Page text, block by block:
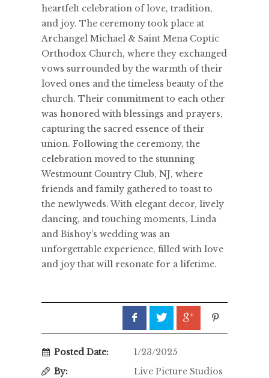
heartfelt celebration of love, tradition,
and joy. The ceremony took place at
Archangel Michael & Saint Mena Coptic
Orthodox Church, where they exchanged
vows surrounded by the warmth of their
loved ones and the timeless beauty of the
church. Their commitment to each other
was honored with blessings and prayers,
capturing the sacred essence of their
union. Following the ceremony, the
celebration moved to the stunning
Westmount Country Club, NJ, where
friends and family gathered to toast to
the newlyweds. With elegant decor, lively
dancing, and touching moments, Linda
and Bishoy’s wedding was an
unforgettable experience, filled with love
and joy that will resonate for a lifetime.
Posted Date:
1/23/2025
By:
Live Picture Studios